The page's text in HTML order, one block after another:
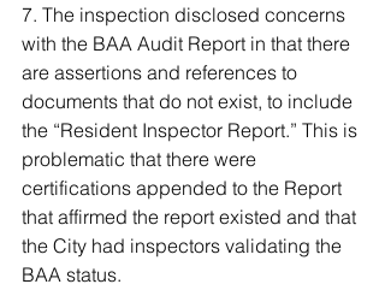
7. The inspection disclosed concerns
with the BAA Audit Report in that there
are assertions and references to
documents that do not exist, to include
the “Resident Inspector Report.” This is
problematic that there were
certifications appended to the Report
that affirmed the report existed and that
the City had inspectors validating the
BAA status.